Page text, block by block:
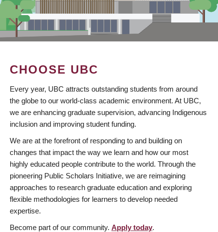
CHOOSE UBC
Every year, UBC attracts outstanding students from around
the globe to our world-class academic environment. At UBC,
we are enhancing graduate supervision, advancing Indigenous
inclusion and improving student funding.
We are at the forefront of responding to and building on
changes that impact the way we learn and how our most
highly educated people contribute to the world. Through the
pioneering Public Scholars Initiative, we are reimagining
approaches to research graduate education and exploring
flexible methodologies for learners to develop needed
expertise.
Become part of our community. Apply today.